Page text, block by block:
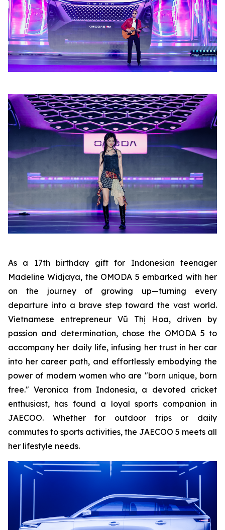
As a 17th birthday gift for Indonesian teenager
Madeline Widjaya, the OMODA 5 embarked with her
on the journey of growing up—turning every
departure into a brave step toward the vast world.
Vietnamese entrepreneur Vũ Thị Hoa, driven by
passion and determination, chose the OMODA 5 to
accompany her daily life, infusing her trust in her car
into her career path, and effortlessly embodying the
power of modern women who are "born unique, born
free." Veronica from Indonesia, a devoted cricket
enthusiast, has found a loyal sports companion in
JAECOO. Whether for outdoor trips or daily
commutes to sports activities, the JAECOO 5 meets all
her lifestyle needs.